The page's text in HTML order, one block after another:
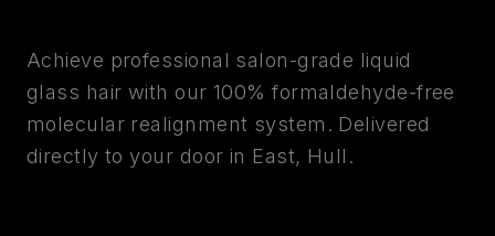
Achieve professional salon-grade liquid
glass hair with our 100% formaldehyde-free
molecular realignment system. Delivered
directly to your door in East, Hull .